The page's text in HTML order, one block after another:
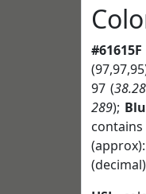
#61615F
97 (
289);